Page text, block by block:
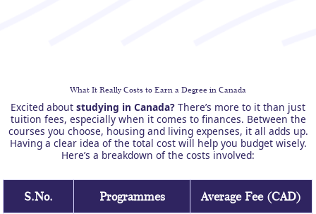
What It Really Costs to Earn a Degree in Canada
Excited about studying in Canada? There’s more to it than just
tuition fees, especially when it comes to finances. Between the
courses you choose, housing and living expenses, it all adds up.
Having a clear idea of the total cost will help you budget wisely.
Here’s a breakdown of the costs involved:
S.No. Programmes Average Fee (CAD)